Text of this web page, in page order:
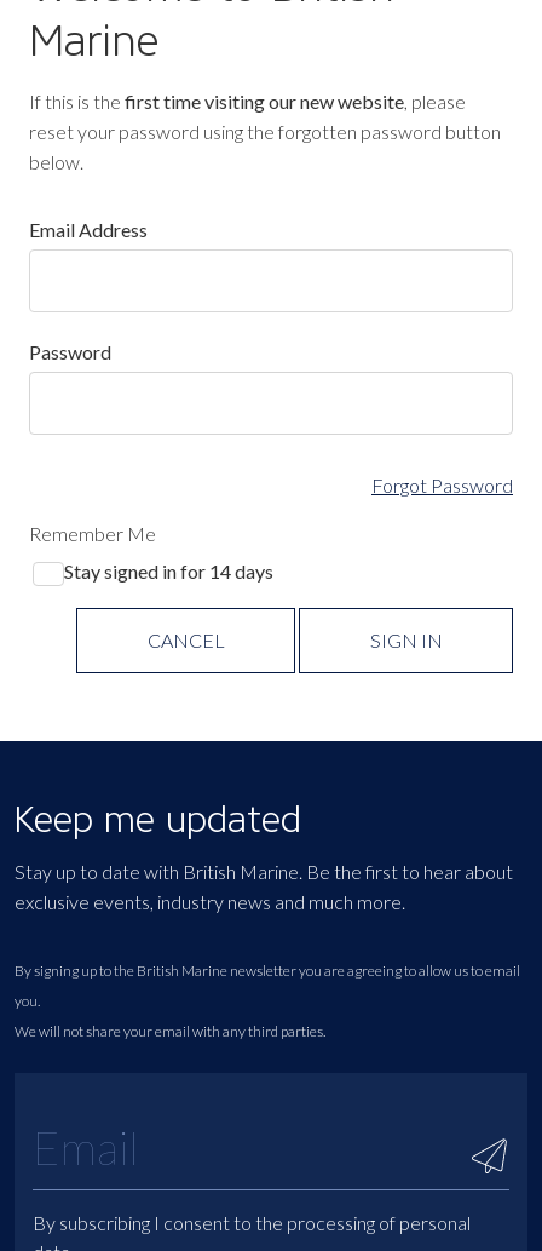
Marine
If this is the first time visiting our new website, please
reset your password using the forgotten password button
below.
Email Address
Password
Forgot Password
Remember Me
Stay signed in for 14 days
CANCEL SIGN IN
Keep me updated
Stay up to date with British Marine. Be the first to hear about
exclusive events, industry news and much more.
By signing up to the British Marine newsletter you are agreeing to allow us to email
you.
We will not share your email with any third parties.
By subscribing I consent to the processing of personal